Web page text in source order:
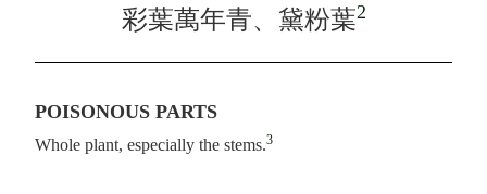
彩葉萬年青、黛粉葉2
POISONOUS PARTS
Whole plant, especially the stems.3